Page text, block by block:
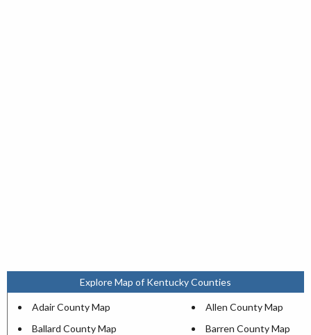
Explore Map of Kentucky Counties
Adair County Map
Allen County Map
Ballard County Map
Barren County Map